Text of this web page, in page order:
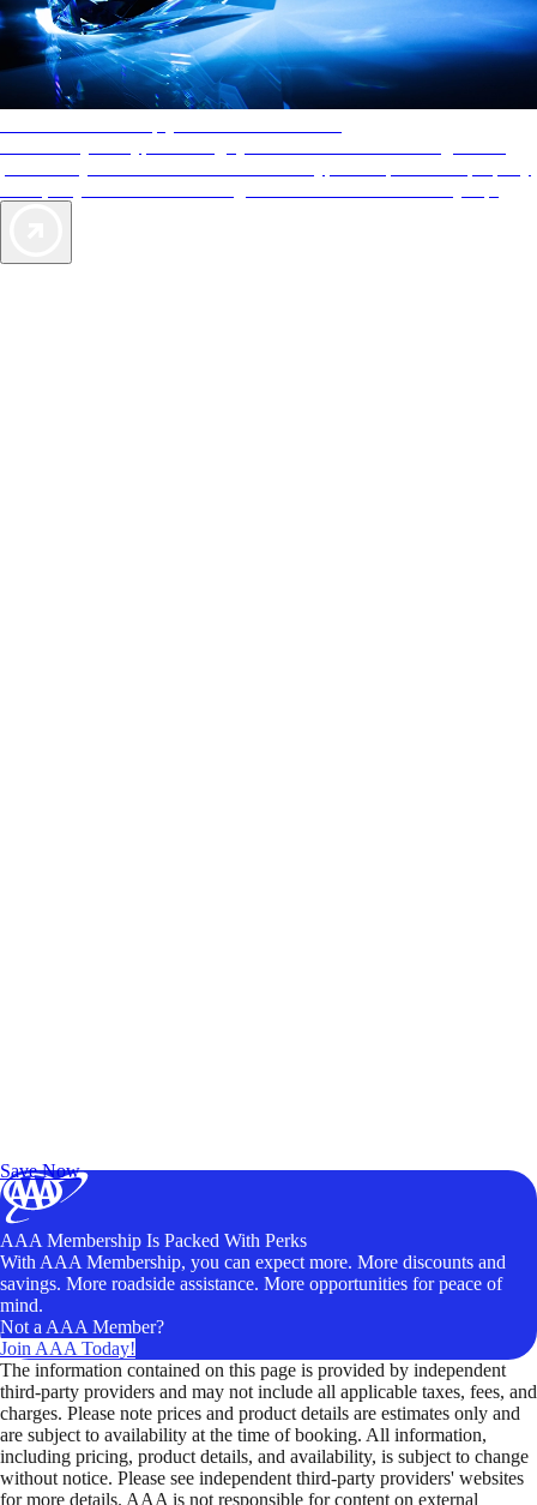
Save Now
AAA Membership Is Packed With Perks
With AAA Membership, you can expect more. More discounts and
savings. More roadside assistance. More opportunities for peace of
mind.
Not a AAA Member?
Join AAA Today!
The information contained on this page is provided by independent
third-party providers and may not include all applicable taxes, fees, and
charges. Please note prices and product details are estimates only and
are subject to availability at the time of booking. All information,
including pricing, product details, and availability, is subject to change
without notice. Please see independent third-party providers' websites
for more details. AAA is not responsible for content on external